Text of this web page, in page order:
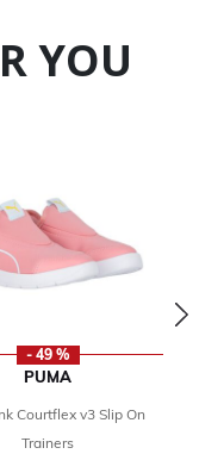
YOU
- 49 %
PUMA
Courtflex v3 Slip On
Trainers